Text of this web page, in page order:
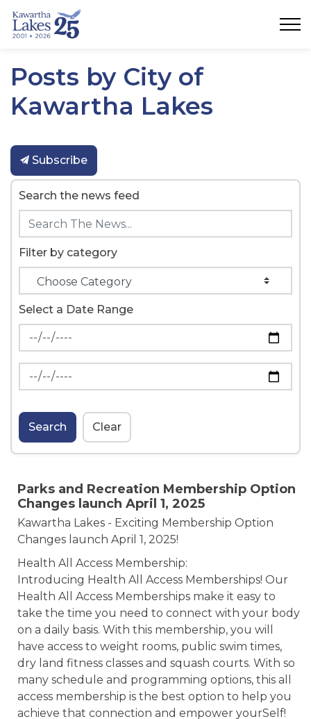
Posts by City of
Kawartha Lakes
Subscribe
Search the news feed
Filter by category
Select a Date Range
News Feed Search Date From
News Feed Search Date To
Search Clear
Parks and Recreation Membership Option
Changes launch April 1, 2025
Kawartha Lakes - Exciting Membership Option
Changes launch April 1, 2025!
Health All Access Membership:
Introducing Health All Access Memberships! Our
Health All Access Memberships make it easy to
take the time you need to connect with your body
on a daily basis. With this membership, you will
have access to weight rooms, public swim times,
dry land fitness classes and squash courts. With so
many schedule and programming options, this all
access membership is the best option to help you
achieve that connection and empower yourSelf!